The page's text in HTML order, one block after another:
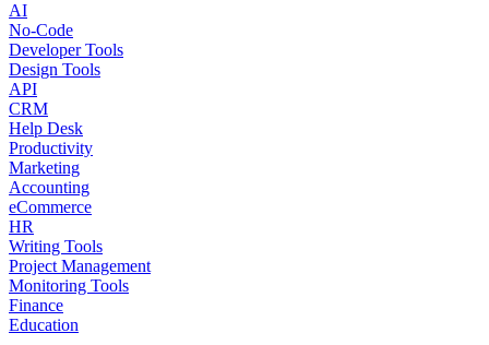
AI
No-Code
Developer Tools
Design Tools
API
CRM
Help Desk
Productivity
Marketing
Accounting
eCommerce
HR
Writing Tools
Project Management
Monitoring Tools
Finance
Education